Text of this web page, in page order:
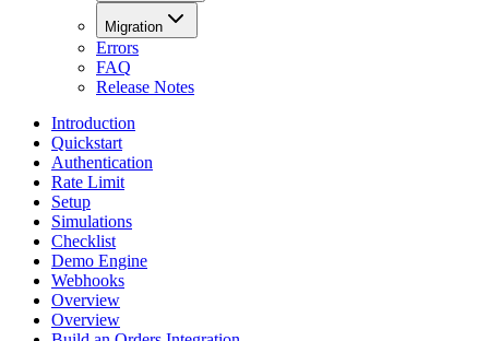
Migration
Errors
FAQ
Release Notes
Introduction
Quickstart
Authentication
Rate Limit
Setup
Simulations
Checklist
Demo Engine
Webhooks
Overview
Overview